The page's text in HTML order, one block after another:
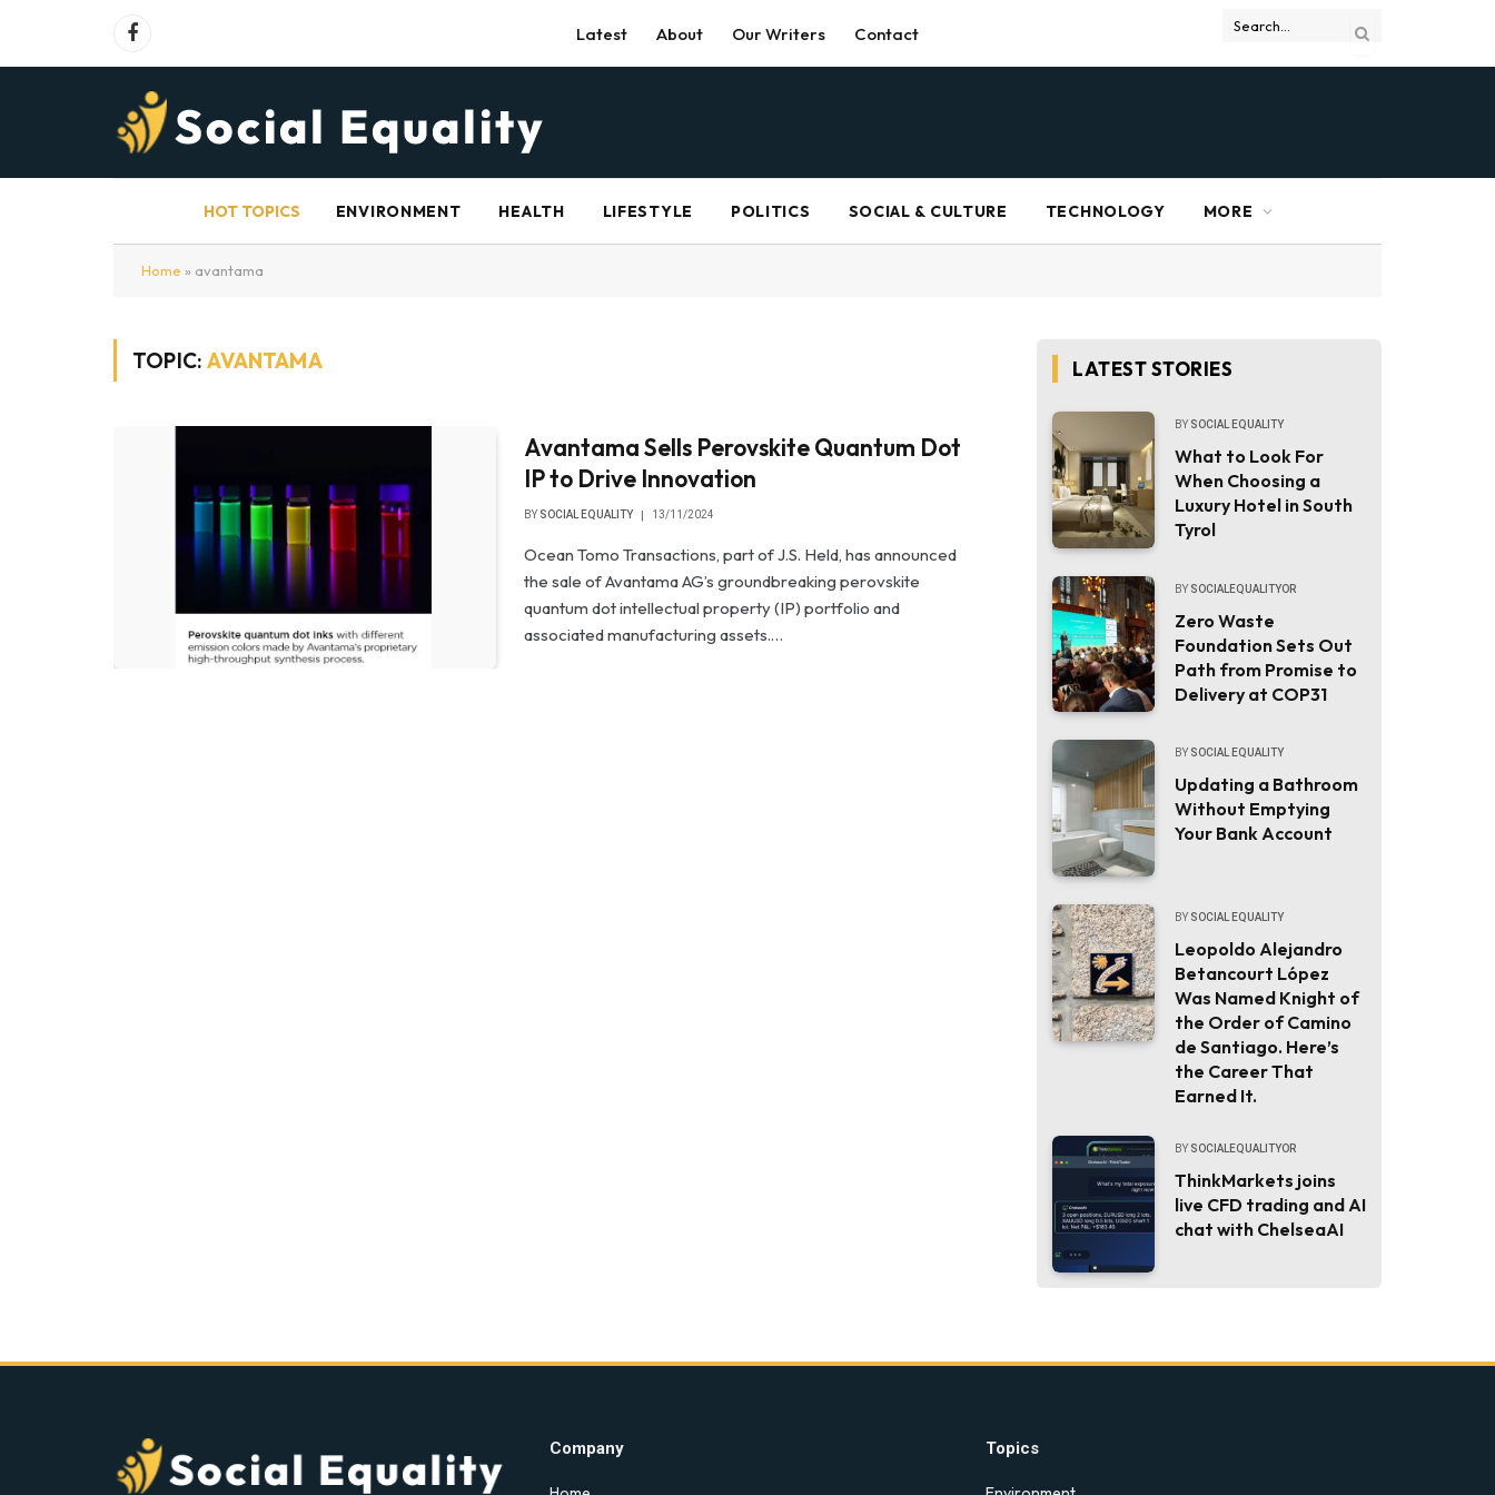
Facebook Latest About Our Writers Contact
HOT TOPICS ENVIRONMENT HEALTH LIFESTYLE POLITICS SOCIAL & CULTURE TECHNOLOGY MORE
Home » avantama
TOPIC:AVANTAMA
Avantama Sells Perovskite Quantum Dot
IP to Drive Innovation
BY SOCIAL EQUALITY 13/11/2024
Ocean Tomo Transactions, part of J.S. Held, has announced
the sale of Avantama AG’s groundbreaking perovskite
quantum dot intellectual property (IP) portfolio and
associated manufacturing assets.…
LATEST STORIES
BY SOCIAL EQUALITY
What to Look For
When Choosing a
Luxury Hotel in South
Tyrol
BY SOCIALEQUALITYOR
Zero Waste
Foundation Sets Out
Path from Promise to
Delivery at COP31
BY SOCIAL EQUALITY
Updating a Bathroom
Without Emptying
Your Bank Account
BY SOCIAL EQUALITY
Leopoldo Alejandro
Betancourt López
Was Named Knight of
the Order of Camino
de Santiago. Here’s
the Career That
Earned It.
BY SOCIALEQUALITYOR
ThinkMarkets joins
live CFD trading and AI
chat with ChelseaAI
Company Topics